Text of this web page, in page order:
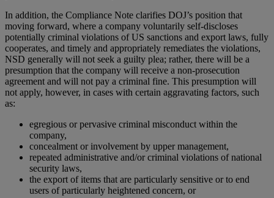
In addition, the Compliance Note clarifies DOJ’s position that
moving forward, where a company voluntarily self-discloses
potentially criminal violations of US sanctions and export laws, fully
cooperates, and timely and appropriately remediates the violations,
NSD generally will not seek a guilty plea; rather, there will be a
presumption that the company will receive a non-prosecution
agreement and will not pay a criminal fine. This presumption will
not apply, however, in cases with certain aggravating factors, such
as:
egregious or pervasive criminal misconduct within the
company,
concealment or involvement by upper management,
repeated administrative and/or criminal violations of national
security laws,
the export of items that are particularly sensitive or to end
users of particularly heightened concern, or